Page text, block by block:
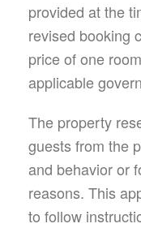
provided at the
revised booking
price of one
applicable
The property
guests from the
and behavior or
reasons. This
to follow